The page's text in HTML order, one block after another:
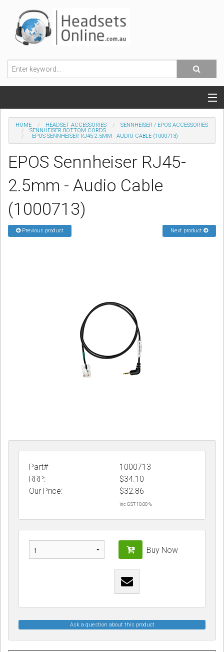
POPULAR HEADSETS
OFFICE HEADSETS
MOBILE PHONE HEADSETS
USB, VOIP & PC HEADSETS
ACCESSORIES
Sign in
HOME HEADSET ACCESSORIES
SENNHEISER / EPOS ACCESSORIES
SENNHEISER BOTTOM CORDS
EPOS SENNHEISER RJ45-2.5MM - AUDIO CABLE (1000713)
EPOS Sennheiser RJ45-
2.5mm - Audio Cable
(1000713)
Previous product Next product
Part#
1000713
RRP:
$34.10
Our Price:
$32.86
inc GST 10.00 %
Buy Now
Ask a question about this product